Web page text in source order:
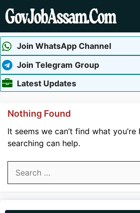
Skip
to
Join WhatsApp Channel
Join Telegram Group
Latest Updates
Nothing Found
It seems we can’t find what
searching can help.
for: